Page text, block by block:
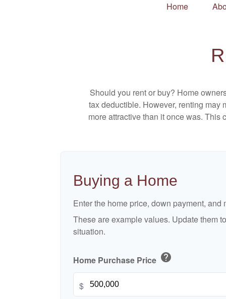
Home
Should you rent or buy? Home
tax deductible. However, renting
more attractive than it once was.
Buying a Home
Enter the home price, down payment, and
These are example values. Update them
situation.
Home Purchase Price help
$